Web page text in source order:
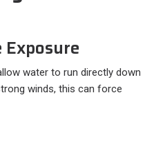
water to run directly down
winds, this can force